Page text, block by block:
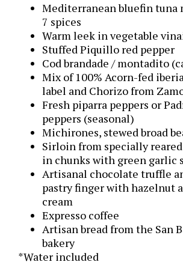
Mediterranean bluefin tuna
7 spices
Warm leek in vegetable
Stuffed Piquillo red pepper
Cod brandade / montadito
Mix of 100% Acorn-fed
label and Chorizo from
Fresh piparra peppers or
peppers (seasonal)
Michirones, stewed broad
Sirloin from specially
in chunks with green garlic
Artisanal chocolate truffle
pastry finger with hazelnut
cream
Expresso coffee
Artisan bread from the San
bakery
*Water included